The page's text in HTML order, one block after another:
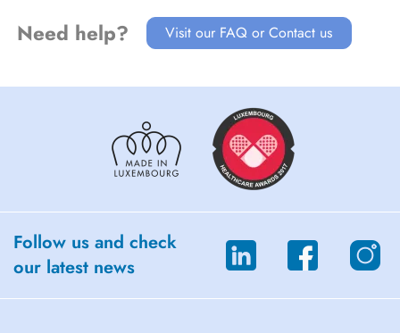
Need help? Visit our FAQ or Contact us
Follow us and check
our latest news